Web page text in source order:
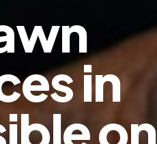
in
on